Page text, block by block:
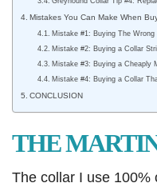
Mistakes You Can Make When
Mistake #1: Buying The Wrong
Mistake #2: Buying a Collar
Mistake #3: Buying a Cheaply
Mistake #4: Buying a Collar
CONCLUSION
THE
The collar I use 100%